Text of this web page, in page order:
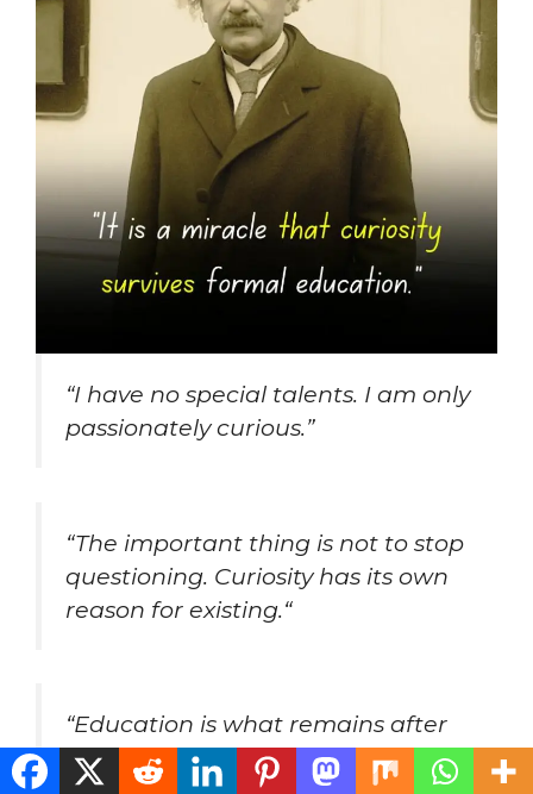
“I have no special talents. I am only
passionately curious.”
“The important thing is not to stop
questioning. Curiosity has its own
reason for existing.“
“Education is what remains after
one has forgotten what one has